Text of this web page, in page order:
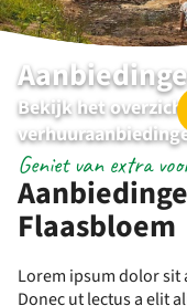
Bekijk het
Flaasbloem
Geniet van extra
Lorem ipsum dolor sit
Donec ut lectus a elit